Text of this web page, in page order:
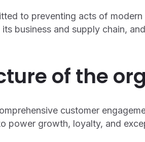
to preventing acts of
business and supply chain,
of the
customer
power growth, loyalty, and